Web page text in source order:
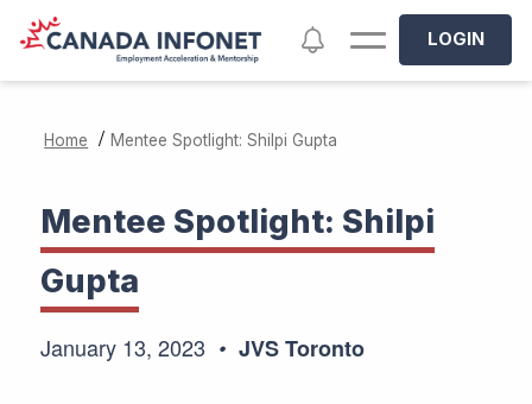
Skip to main content NotificationsLOGIN
Home / Mentee Spotlight: Shilpi Gupta
Mentee Spotlight: Shilpi
Gupta
January 13, 2023 JVS Toronto